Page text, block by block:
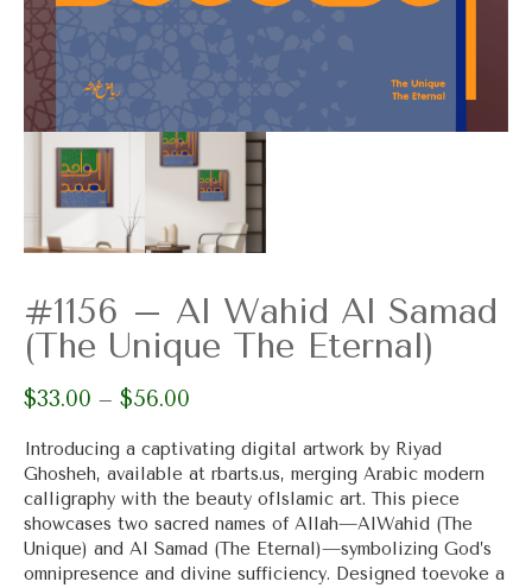
#1156 – Al Wahid Al Samad
(The Unique The Eternal)
$33.00 – $56.00
$33.00
through
$56.00
Introducing a captivating digital artwork by Riyad
Ghosheh, available at rbarts.us, merging Arabic modern
calligraphy with the beauty ofIslamic art. This piece
showcases two sacred names of Allah—AlWahid (The
Unique) and Al Samad (The Eternal)—symbolizing God’s
omnipresence and divine sufficiency. Designed toevoke a